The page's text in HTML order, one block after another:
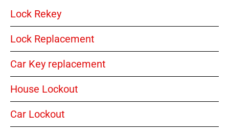
Lock Rekey
Lock Replacement
Car Key replacement
House Lockout
Car Lockout